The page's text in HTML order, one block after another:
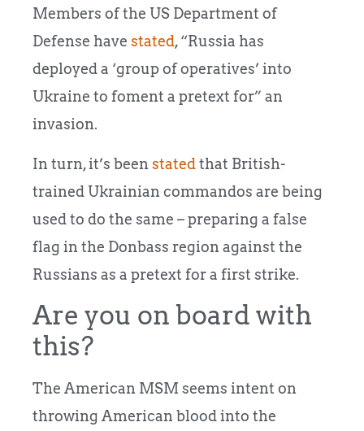
Members of the US Department of
Defense have stated, “Russia has
deployed a ‘group of operatives’ into
Ukraine to foment a pretext for” an
invasion.
In turn, it’s been statedthat British-
trained Ukrainian commandos are being
used to do the same – preparing a false
flag in the Donbass region against the
Russians as a pretext for a first strike.
Are you on board with
this?
The American MSM seems intent on
throwing American blood into the